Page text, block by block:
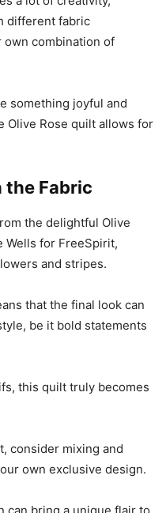
different fabric
own combination of
something joyful and
Olive Rose quilt allows for
the Fabric
the delightful Olive
Wells for FreeSpirit,
and stripes.
that the final look can
be it bold statements
this quilt truly becomes
consider mixing and
own exclusive design.